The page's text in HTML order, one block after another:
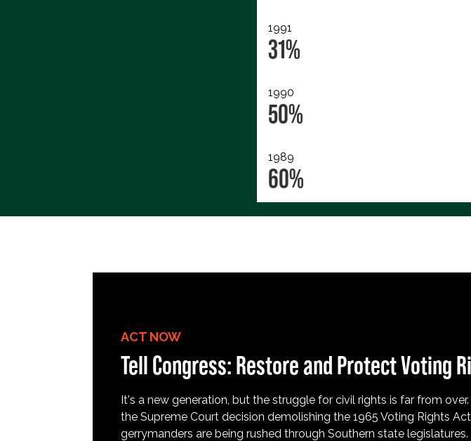
1991
31%
1990
50%
1989
60%
ACT NOW
Tell Congress: Restore and Protect Voting
It's a new generation, but the struggle for civil rights is far from
the Supreme Court decision demolishing the 1965 Voting Rights
gerrymanders are being rushed through Southern state